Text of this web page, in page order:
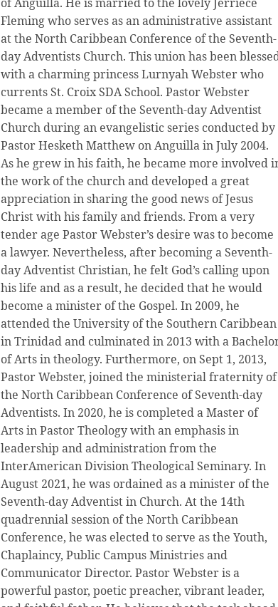
Fleming who serves as an administrative assistant
at the North Caribbean Conference of the Seventh-
day Adventists Church. This union has been
with a charming princess Lurnyah Webster who
currents St. Croix SDA School. Pastor Webster
became a member of the Seventh-day Adventist
Church during an evangelistic series conducted by
Pastor Hesketh Matthew on Anguilla in July 2004.
As he grew in his faith, he became more involved
the work of the church and developed a great
appreciation in sharing the good news of Jesus
Christ with his family and friends. From a very
tender age Pastor Webster’s desire was to become
a lawyer. Nevertheless, after becoming a Seventh-
day Adventist Christian, he felt God’s calling upon
his life and as a result, he decided that he would
become a minister of the Gospel. In 2009, he
attended the University of the Southern Caribbean
in Trinidad and culminated in 2013 with a
of Arts in theology. Furthermore, on Sept 1, 2013,
Pastor Webster, joined the ministerial fraternity of
the North Caribbean Conference of Seventh-day
Adventists. In 2020, he is completed a Master of
Arts in Pastor Theology with an emphasis in
leadership and administration from the
InterAmerican Division Theological Seminary. In
August 2021, he was ordained as a minister of the
Seventh-day Adventist in Church. At the 14th
quadrennial session of the North Caribbean
Conference, he was elected to serve as the Youth,
Chaplaincy, Public Campus Ministries and
Communicator Director. Pastor Webster is a
powerful pastor, poetic preacher, vibrant leader,